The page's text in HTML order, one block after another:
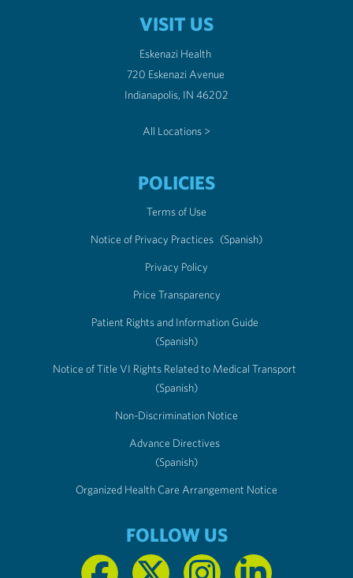
VISIT US
Eskenazi Health
720 Eskenazi Avenue
Indianapolis, IN 46202
All Locations >
POLICIES
Terms of Use
Notice of Privacy Practices (Spanish)
Privacy Policy
Price Transparency
Patient Rights and Information Guide
(Spanish)
Notice of Title VI Rights Related to Medical Transport
(Spanish)
Non-Discrimination Notice
Advance Directives
(Spanish)
Organized Health Care Arrangement Notice
FOLLOW US